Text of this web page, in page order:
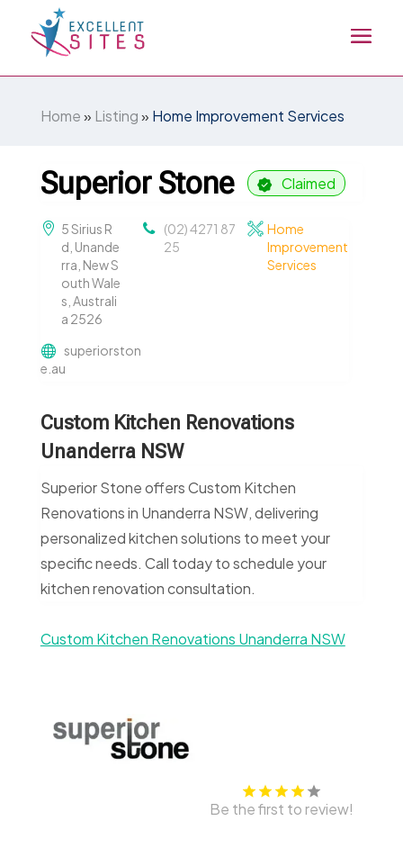
Home» Listing» Home Improvement Services
Superior Stone Claimed
5 Sirius R
d, Unande
rra, New S
outh Wale
s, Australi
a 2526
(02) 4271 87
25
Home
Improvement
Services
superiorston
e.au
Custom Kitchen Renovations
Unanderra NSW
Superior Stone offers Custom Kitchen
Renovations in Unanderra NSW, delivering
personalized kitchen solutions to meet your
specific needs. Call today to schedule your
kitchen renovation consultation.
Custom Kitchen Renovations Unanderra NSW
Be the first to review!